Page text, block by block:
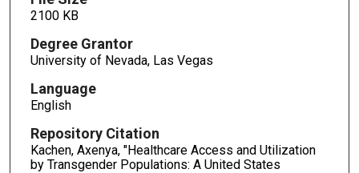
2100 KB
Degree Grantor
University of Nevada, Las Vegas
Language
English
Repository Citation
Kachen, Axenya, "Healthcare Access and Utilization
by Transgender Populations: A United States